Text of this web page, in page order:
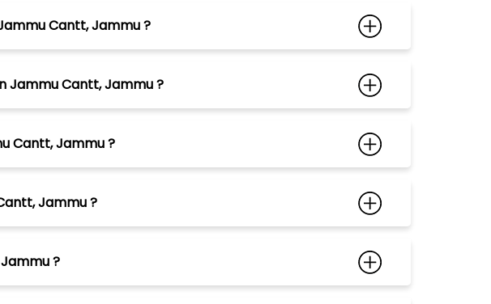
Cantt, Jammu ?
Jammu Cantt, Jammu ?
Cantt, Jammu ?
Jammu ?
?